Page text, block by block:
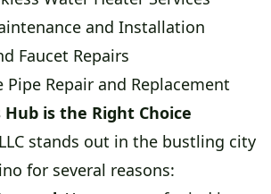
and Installation
Faucet Repairs
Pipe Repair and Replacement
is the Right Choice
stands out in the bustling city
for several reasons: